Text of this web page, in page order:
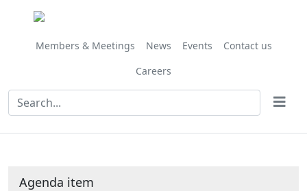
Members & Meetings News Events
Contact us
Careers
Agenda item